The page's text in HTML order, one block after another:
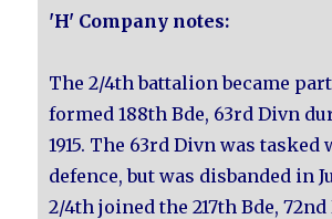
'H' Company notes:
The 2/4th battalion became
formed 188th Bde, 63rd Divn
1915. The 63rd Divn was tasked
defence, but was disbanded in
2/4th joined the 217th Bde,